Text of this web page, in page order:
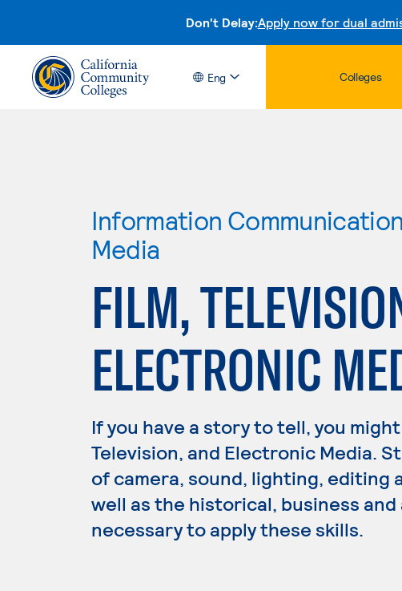
Don't Delay:Apply now for dual
Eng Colleges
Information
Media
FILM,
ELECTRONIC
If you have a story to tell, you
Television, and Electronic Media.
of camera, sound, lighting, editing
well as the historical, business
necessary to apply these skills.